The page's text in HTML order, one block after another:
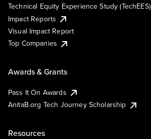
Technical Equity Experience Study (TechEES)
Impact Reports
Visual Impact Report
Top Companies
Awards & Grants
Pass It On Awards
AnitaB.org Tech Journey Scholarship
Resources